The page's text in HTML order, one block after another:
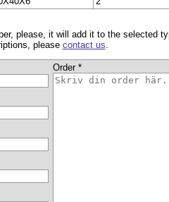
please, it will add it to the selected
please contact us.
Order *